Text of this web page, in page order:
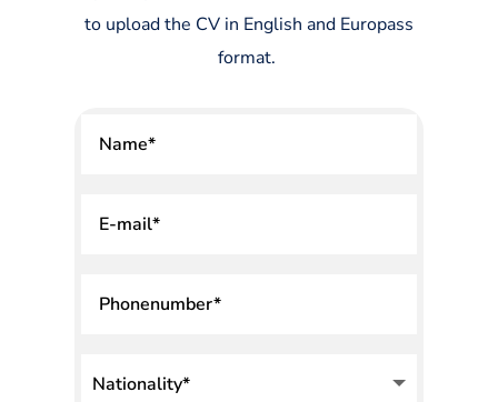
to upload the CV in English and Europass
format.